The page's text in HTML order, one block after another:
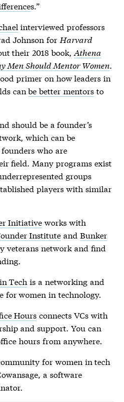
s.”
interviewed professors
Johnson for Harvard
their 2018 book, Athena
Men Should Mentor Women.
primer on how leaders in
canbe better mentors to
should be a founder’s
which can be
who are
field. Many programs exist
groups
players with similar
Initiative works with
Institute andBunker
veterans network and find
Tech is a networking and
for women in technology.
Hours connects VCs with
and support. You can
hours from anywhere.
for women in tech
a software